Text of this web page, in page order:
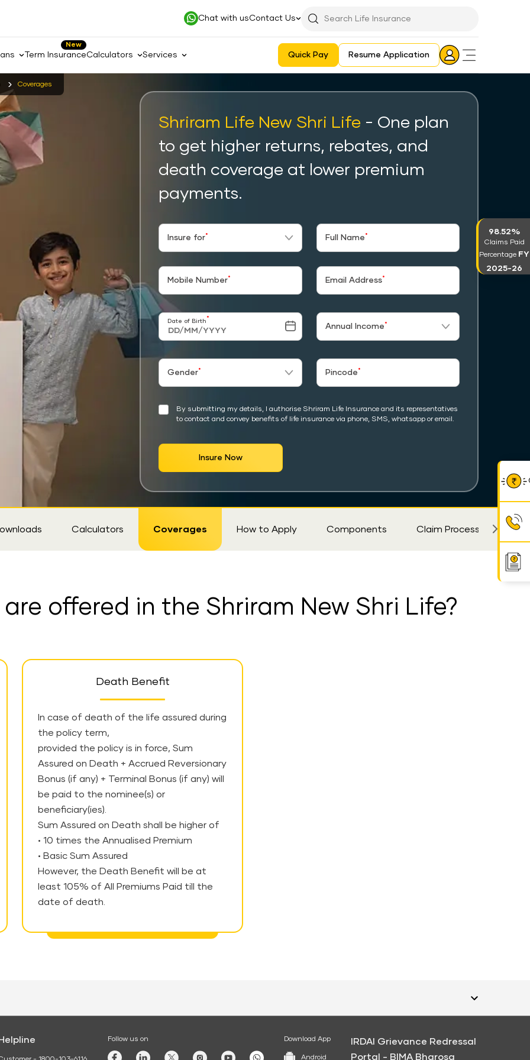
Chat with usContact Us
Searchbar
New
Term InsuranceCalculators Services Quick Pay Resume Application
Login
Icon
Coverages
Shriram Life New Shri Life - One plan
to get higher returns, rebates, and
death coverage at lower premium
payments.
Insure for* Full Name *
Mobile Number* Email Address*
Date of Birth *
Annual Income *
Gender* Pincode *
By submitting my details, I authorise Shriram Life Insurance and its representatives
to contact and convey benefits of life insurance via phone, SMS, whatsapp or email.
Insure Now
Calculators Coverages How to Apply Components Claim Process
offered in the Shriram New Shri Life?
Death Benefit
In case of death of the life assured during
the policy term,
provided the policy is in force, Sum
Assured on Death + Accrued Reversionary
Bonus (if any) + Terminal Bonus (if any) will
be paid to the nominee(s) or
beneficiary(ies).
Sum Assured on Death shall be higher of
• 10 times the Annualised Premium
• Basic Sum Assured
However, the Death Benefit will be at
least 105% of All Premiums Paid till the
date of death.
Helpline Follow us on Download App
Android
IRDAI Grievance Redressal
Portal - BIMA Bharosa
98.52%
Claims Paid
Percentage FY
2025-26